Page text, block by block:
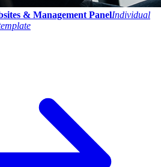
& Management PanelIndividual